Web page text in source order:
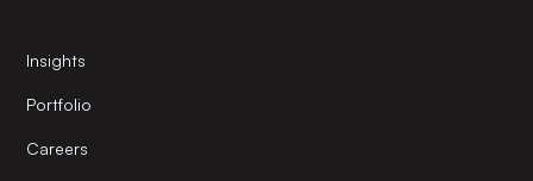
Insights
Portfolio
Careers